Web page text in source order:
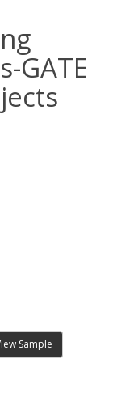
GATE
Sample